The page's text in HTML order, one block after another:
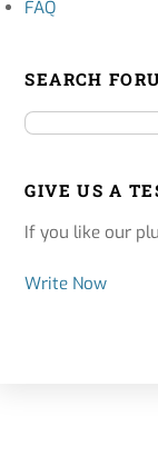
FAQ
SEARCH
GIVE US A
If you like our
Write Now